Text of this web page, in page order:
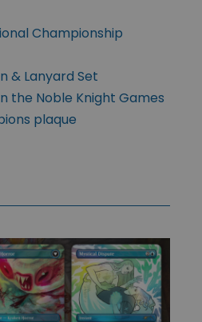
Championship
& Lanyard Set
the Noble Knight Games
plaque